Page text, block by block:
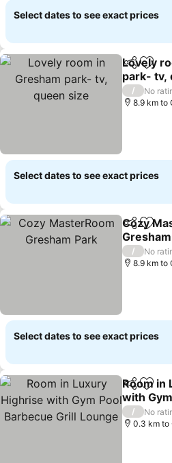
Select dates to see exact prices
ShareAdd
Lovely
park- tv,
See
/
No
8.9 km to
Select dates to see exact prices
ShareAdd
Cozy
See
/
No
8.9 km to
Select dates to see exact prices
ShareAdd
Room in
with
Grill
See
/
No
0.3 km to